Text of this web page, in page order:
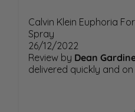
Calvin Klein Euphoria
Spray
26/12/2022
Review by Dean
delivered quickly and